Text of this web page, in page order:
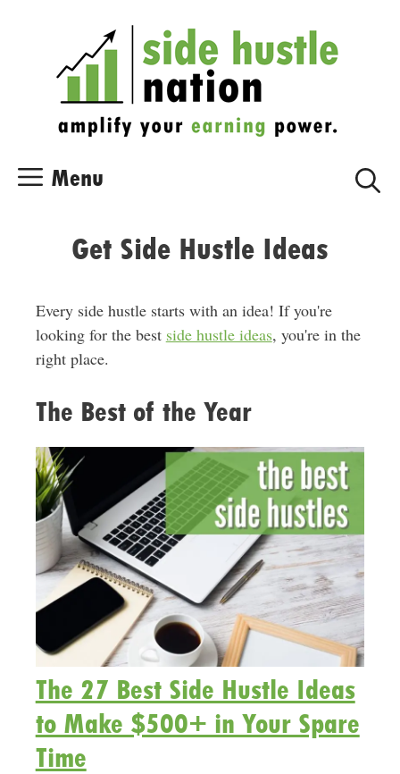
Menu
Get Side Hustle Ideas
Every side hustle starts with an idea! If you're
looking for the best side hustle ideas, you're in the
right place.
The Best of the Year
The 27 Best Side Hustle Ideas
to Make $500+ in Your Spare
Time